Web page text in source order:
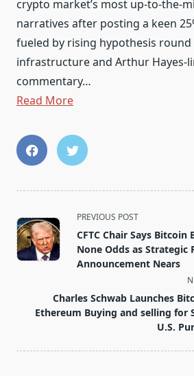
crypto market’s most up-to-the-
narratives after posting a keen
fueled by rising hypothesis
infrastructure and Arthur Hayes-
commentary…
Read More
<span
class="nav-
subtitle
screen-
text">Page</span>
PREVIOUS POST
CFTC Chair Says Bitcoin
None Odds as Strategic
Announcement Nears
Charles Schwab Launches
Ethereum Buying and selling for
U.S.